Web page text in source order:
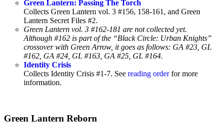
Green Lantern: Passing The Torch
Collects Green Lantern vol. 3 #156, 158-161, and Green
Lantern Secret Files #2.
Green Lantern vol. 3 #162-181 are not collected yet.
Although #162 is part of the “Black Circle: Urban Knights”
crossover with Green Arrow, it goes as follows: GA #23, GL
#162, GA #24, GL #163, GA #25, GL #164.
Identity Crisis
Collects Identity Crisis #1-7. See reading orderfor more
information.
Green Lantern Reborn